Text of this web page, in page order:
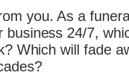
you. As a
business 24/7,
Which will fade